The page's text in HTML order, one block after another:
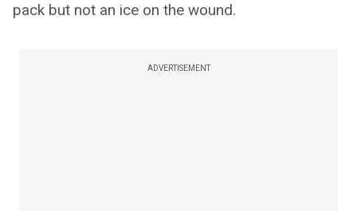
pack but not an ice on the wound.
ADVERTISEMENT